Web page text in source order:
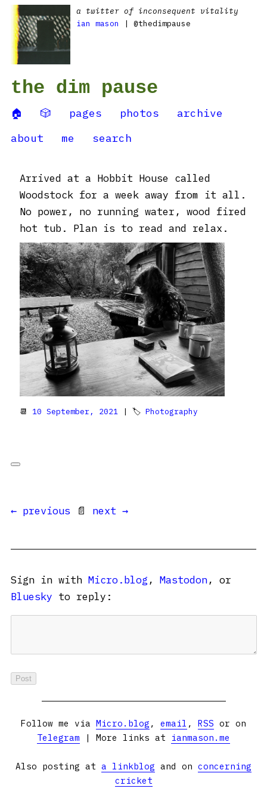
a twitter of inconsequent vitality
ian mason
| @thedimpause
the dim pause
🏠 🎲 pages photos
archive
about
me search
Arrived at a Hobbit House called
Woodstock for a week away from it all.
No power, no running water, wood fired
hot tub. Plan is to read and relax.
📆 10 September, 2021 | 🏷 Photography
← previous 📄 next →
Sign in with Micro.blog , Mastodon, or
Bluesky to reply:
Follow me via Micro.blog , email , RSS or on
Telegram | More links at ianmason.me
Also posting at a linkblog and on concerning
cricket